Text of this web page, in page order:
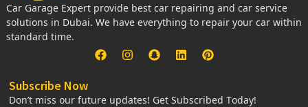
Car Garage Expert provide best car repairing and car service
solutions in Dubai. We have everything to repair your car within
standard time.
Subscribe Now
Don’t miss our future updates! Get Subscribed Today!